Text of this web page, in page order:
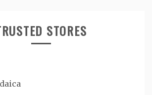
STORES